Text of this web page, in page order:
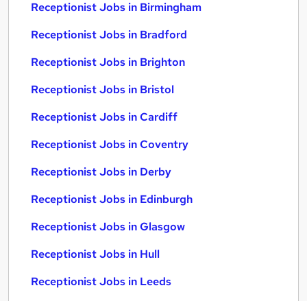
Receptionist Jobs in Birmingham
Receptionist Jobs in Bradford
Receptionist Jobs in Brighton
Receptionist Jobs in Bristol
Receptionist Jobs in Cardiff
Receptionist Jobs in Coventry
Receptionist Jobs in Derby
Receptionist Jobs in Edinburgh
Receptionist Jobs in Glasgow
Receptionist Jobs in Hull
Receptionist Jobs in Leeds